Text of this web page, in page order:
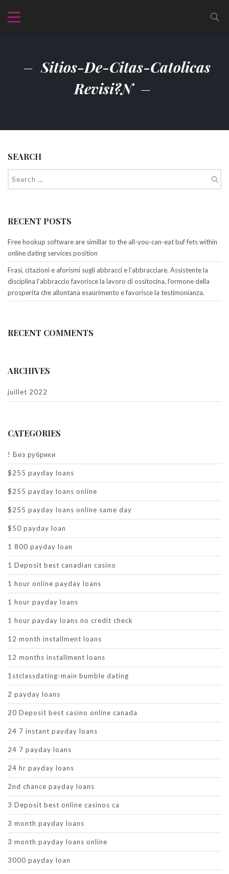
Sitios-De-Citas-Catolicas
Revisi?n
SEARCH
RECENT POSTS
Free hookup software are simillar to the all-you-can-eat buf fets within
online dating services position
Frasi, citazioni e aforismi sugli abbracci e l’abbracciare. Assistente la
disciplina l’abbraccio favorisce la lavoro di ossitocina, l’ormone della
prosperita che allontana esaurimento e favorisce la testimonianza.
RECENT COMMENTS
ARCHIVES
juillet 2022
CATEGORIES
! Без рубрики
$255 payday loans
$255 payday loans online
$255 payday loans online same day
$50 payday loan
1 800 payday loan
1 Deposit best canadian casino
1 hour online payday loans
1 hour payday loans
1 hour payday loans no credit check
12 month installment loans
12 months installment loans
1stclassdating-main bumble dating
2 payday loans
20 Deposit best casino online canada
24 7 instant payday loans
24 7 payday loans
24 hr payday loans
2nd chance payday loans
3 Deposit best online casinos ca
3 month payday loans
3 month payday loans online
3000 payday loan